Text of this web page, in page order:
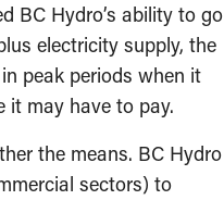
BC Hydro’s ability to go
electricity supply, the
peak periods when it
it may have to pay.
the means. BC Hydro
sectors) to